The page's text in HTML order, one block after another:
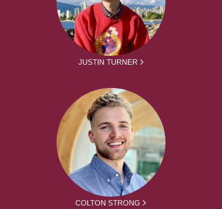
JUSTIN TURNER
COLTON STRONG